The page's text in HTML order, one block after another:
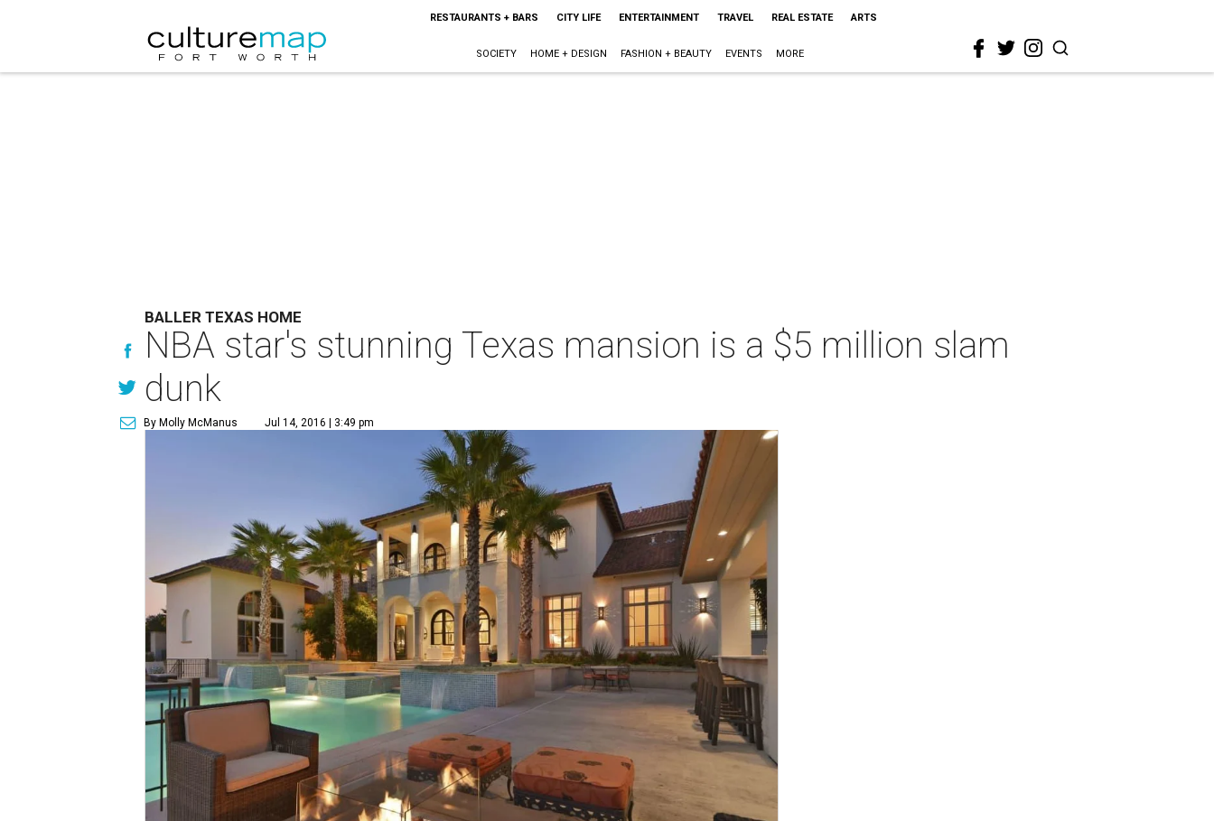
RESTAURANTS + BARS CITY LIFE ENTERTAINMENT TRAVEL REAL ESTATE ARTS
SOCIETY HOME + DESIGN FASHION + BEAUTY EVENTS MORE
BALLER TEXAS HOME
NBA star's stunning Texas mansion is a $5 million slam
dunk
By Molly McManus Jul 14, 2016 | 3:49 pm